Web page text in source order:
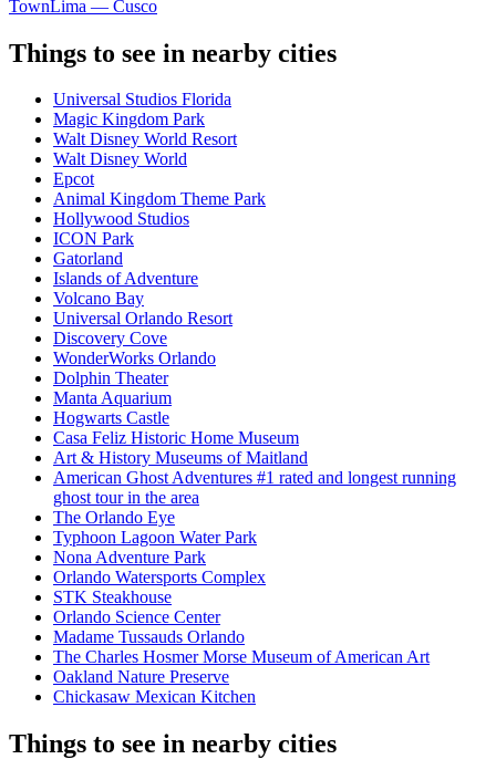
TownLima — Cusco
Things to see in nearby cities
Universal Studios Florida
Magic Kingdom Park
Walt Disney World Resort
Walt Disney World
Epcot
Animal Kingdom Theme Park
Hollywood Studios
ICON Park
Gatorland
Islands of Adventure
Volcano Bay
Universal Orlando Resort
Discovery Cove
WonderWorks Orlando
Dolphin Theater
Manta Aquarium
Hogwarts Castle
Casa Feliz Historic Home Museum
Art & History Museums of Maitland
American Ghost Adventures #1 rated and longest running
ghost tour in the area
The Orlando Eye
Typhoon Lagoon Water Park
Nona Adventure Park
Orlando Watersports Complex
STK Steakhouse
Orlando Science Center
Madame Tussauds Orlando
The Charles Hosmer Morse Museum of American Art
Oakland Nature Preserve
Chickasaw Mexican Kitchen
Things to see in nearby cities